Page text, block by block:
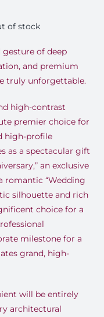
of stock
of deep
and premium
truly unforgettable.
high-contrast
premier choice for
high-profile
as a spectacular gift
an exclusive
romantic “Wedding
silhouette and rich
choice for a
milestone for a
grand, high-
will be entirely
architectural